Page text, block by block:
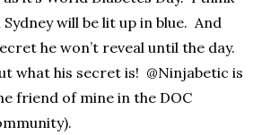
will be lit up in blue. And
he won’t reveal until the day.
what his secret is! @Ninjabetic is
friend of mine in the DOC